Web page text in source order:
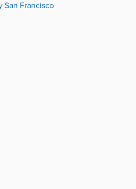
San Francisco